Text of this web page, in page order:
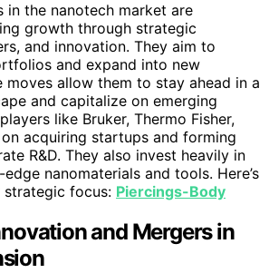
in the nanotech market are
growth through strategic
and innovation. They aim to
and expand into new
moves allow them to stay ahead in a
and capitalize on emerging
like Bruker, Thermo Fisher,
acquiring startups and forming
R&D. They also invest heavily in
nanomaterials and tools. Here’s
focus: Piercings-Body
and Mergers in